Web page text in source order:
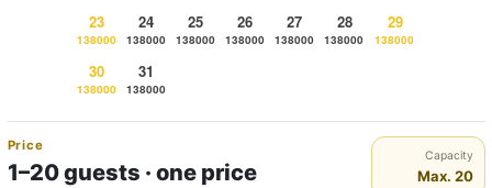
23
138000
24
138000
25
138000
26
138000
27
138000
28
138000
29
138000
30
138000
31
138000
Price
1–20 guests · one price
Capacity
Max. 20